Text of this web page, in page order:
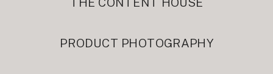
PRODUCT PHOTOGRAPHY